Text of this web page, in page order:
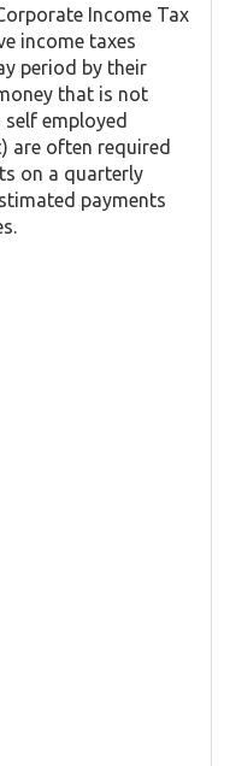
Income Tax
income taxes
period by their
that is not
employed
are often required
on a quarterly
payments